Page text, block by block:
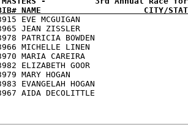
NAME                     CITY/
EVE MCGUIGAN
JEAN ZISSLER
PATRICIA BOWDEN
MICHELLE LINEN
MARIA CAREIRA
ELIZABETH GOOR
MARY HOGAN
EVANGELAH HOGAN